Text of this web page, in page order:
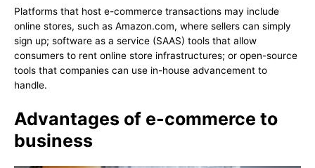
Platforms that host e-commerce transactions may include
online stores, such as Amazon.com, where sellers can simply
sign up; software as a service (SAAS) tools that allow
consumers to rent online store infrastructures; or open-source
tools that companies can use in-house advancement to
handle.
Advantages of e-commerce to
business